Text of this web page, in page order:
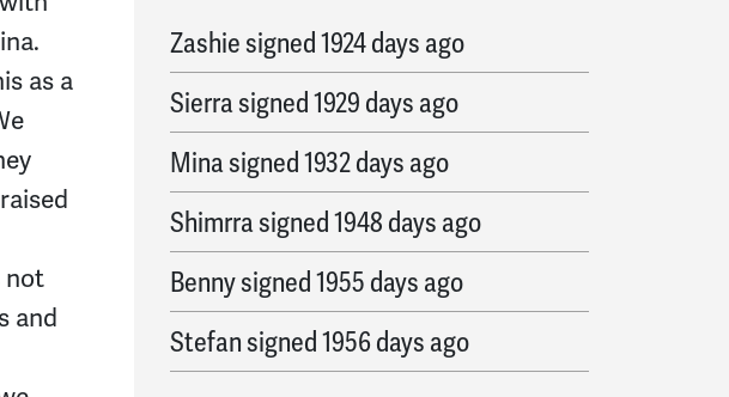
as a
not
and
Zashiesigned1924 days ago
Sierrasigned1929 days ago
Minasigned1932 days ago
Shimrrasigned1948 days ago
Bennysigned1955 days ago
Stefansigned1956 days ago